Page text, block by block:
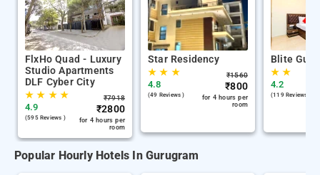
FlxHo Quad - Luxury
Studio Apartments
DLF Cyber City
★★ ★★
4.9
(595 Reviews )
₹7918
₹2800
for 4 hours per
room
Star Residency
★★ ★
4.8
(49 Reviews )
₹1560
₹800
for 4 hours per
room
Blite
★★
4.2
(119 Reviews )
Popular Hourly Hotels In Gurugram